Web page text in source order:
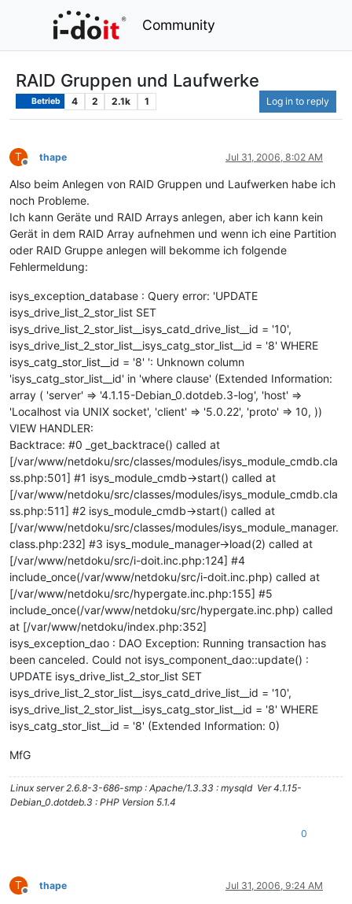
Community
RAID Gruppen und Laufwerke
Betrieb 4 2 2.1k 1 Log in to reply
T
Offline
thape Jul 31, 2006, 8:02 AM
Also beim Anlegen von RAID Gruppen und Laufwerken habe ich
noch Probleme.
Ich kann Geräte und RAID Arrays anlegen, aber ich kann kein
Gerät in dem RAID Array aufnehmen und wenn ich eine Partition
oder RAID Gruppe anlegen will bekomme ich folgende
Fehlermeldung:
isys_exception_database : Query error: 'UPDATE
isys_drive_list_2_stor_list SET
isys_drive_list_2_stor_list__isys_catd_drive_list__id = '10',
isys_drive_list_2_stor_list__isys_catg_stor_list__id = '8' WHERE
isys_catg_stor_list__id = '8' ': Unknown column
'isys_catg_stor_list__id' in 'where clause' (Extended Information:
array ( 'server' => '4.1.15-Debian_0.dotdeb.3-log', 'host' =>
'Localhost via UNIX socket', 'client' => '5.0.22', 'proto' => 10, ))
VIEW HANDLER:
Backtrace: #0 _get_backtrace() called at
[/var/www/netdoku/src/classes/modules/isys_module_cmdb.cla
ss.php:501] #1 isys_module_cmdb->start() called at
[/var/www/netdoku/src/classes/modules/isys_module_cmdb.cla
ss.php:511] #2 isys_module_cmdb->start() called at
[/var/www/netdoku/src/classes/modules/isys_module_manager.
class.php:232] #3 isys_module_manager->load(2) called at
[/var/www/netdoku/src/i-doit.inc.php:124] #4
include_once(/var/www/netdoku/src/i-doit.inc.php) called at
[/var/www/netdoku/src/hypergate.inc.php:155] #5
include_once(/var/www/netdoku/src/hypergate.inc.php) called
at [/var/www/netdoku/index.php:352]
isys_exception_dao : DAO Exception: Running transaction has
been canceled. Could not isys_component_dao::update() :
UPDATE isys_drive_list_2_stor_list SET
isys_drive_list_2_stor_list__isys_catd_drive_list__id = '10',
isys_drive_list_2_stor_list__isys_catg_stor_list__id = '8' WHERE
isys_catg_stor_list__id = '8' (Extended Information: 0)
MfG
Linux server 2.6.8-3-686-smp : Apache/1.3.33 : mysqld Ver 4.1.15-
Debian_0.dotdeb.3 : PHP Version 5.1.4
0
T
Offline
thape Jul 31, 2006, 9:24 AM